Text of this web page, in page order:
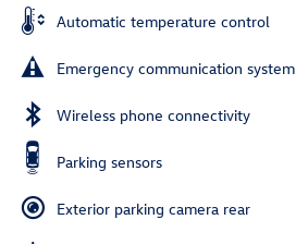
Automatic temperature control
Emergency communication system
Wireless phone connectivity
Parking sensors
Exterior parking camera rear